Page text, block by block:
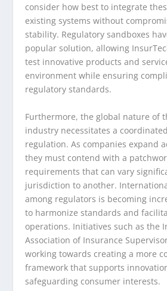
consider how best to integrate
existing systems without
stability. Regulatory sandboxes
popular solution, allowing
test innovative products and
environment while ensuring
regulatory standards.
Furthermore, the global nature of
industry necessitates a
regulation. As companies expand
they must contend with a
requirements that can vary
jurisdiction to another.
among regulators is becoming
to harmonize standards and
operations. Initiatives such as the
Association of Insurance
working towards creating a more
framework that supports
safeguarding consumer interests.